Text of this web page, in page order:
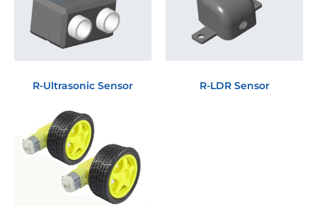
R-Ultrasonic Sensor R-LDR Sensor